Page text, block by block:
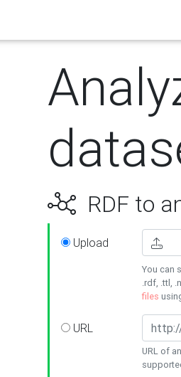
RDF to
Upload
You can
.rdf, .ttl,
files
URL
URL of